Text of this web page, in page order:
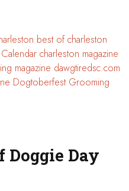
best of charleston
charleston magazine
magazine dawgtiredsc.com
Dogtoberfest Grooming
Doggie Day